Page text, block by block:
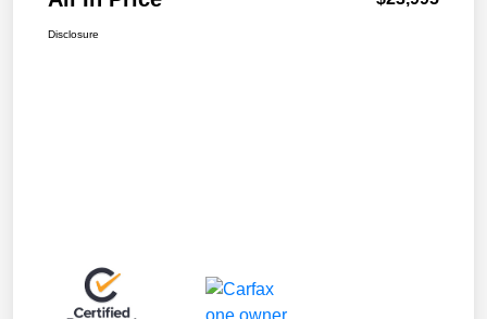
Disclosure